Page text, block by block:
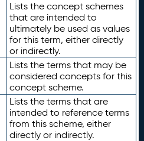
Lists the concept schemes
that are intended to
ultimately be used as values
for this term, either directly
or indirectly.
Lists the terms that may be
considered concepts for this
concept scheme.
Lists the terms that are
intended to reference terms
from this scheme, either
directly or indirectly.